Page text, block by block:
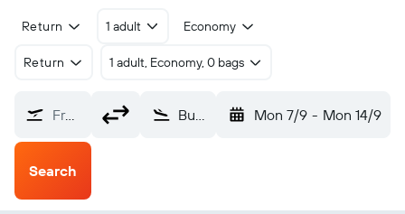
Return 1 adult Economy
Return 1 adult, Economy, 0 bags
From? Bundaberg (BDB) Mon 7/9 - Mon 14/9
Search